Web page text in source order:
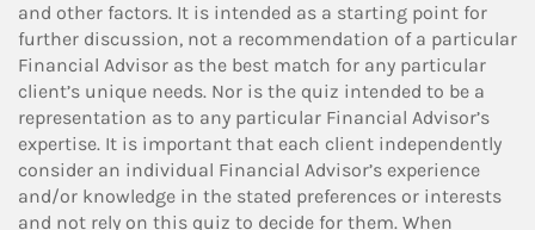
and other factors. It is intended as a starting point for
further discussion, not a recommendation of a particular
Financial Advisor as the best match for any particular
client’s unique needs. Nor is the quiz intended to be a
representation as to any particular Financial Advisor’s
expertise. It is important that each client independently
consider an individual Financial Advisor’s experience
and/or knowledge in the stated preferences or interests
and not rely on this quiz to decide for them. When